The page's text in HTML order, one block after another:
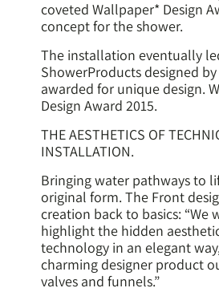
coveted Wallpaper* Design
concept for the shower.
The installation eventually
ShowerProducts designed
awarded for unique design.
Design Award 2015.
THE AESTHETICS OF
INSTALLATION.
Bringing water pathways to
original form. The Front
creation back to basics: “We
highlight the hidden
technology in an elegant
charming designer product
valves and funnels.”